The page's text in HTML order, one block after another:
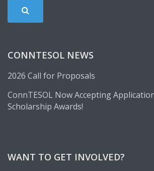
CONNTESOL NEWS
2026 Call for Proposals
ConnTESOL Now Accepting
Scholarship Awards!
WANT TO GET INVOLVED?